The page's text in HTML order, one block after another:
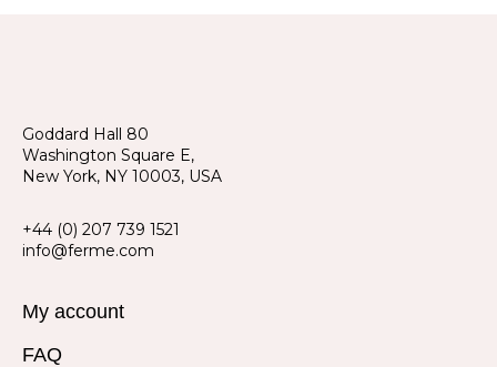
Goddard Hall 80
Washington Square E,
New York, NY 10003, USA
+44 (0) 207 739 1521
info@ferme.com
My account
FAQ